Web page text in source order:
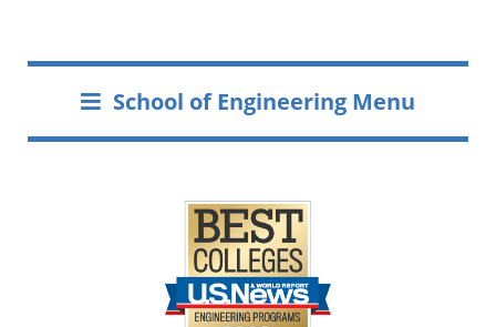
School of Engineering Menu